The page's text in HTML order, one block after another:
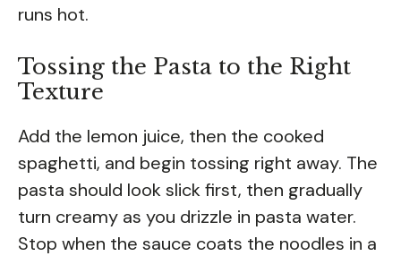
runs hot.
Tossing the Pasta to the Right
Texture
Add the lemon juice, then the cooked
spaghetti, and begin tossing right away. The
pasta should look slick first, then gradually
turn creamy as you drizzle in pasta water.
Stop when the sauce coats the noodles in a